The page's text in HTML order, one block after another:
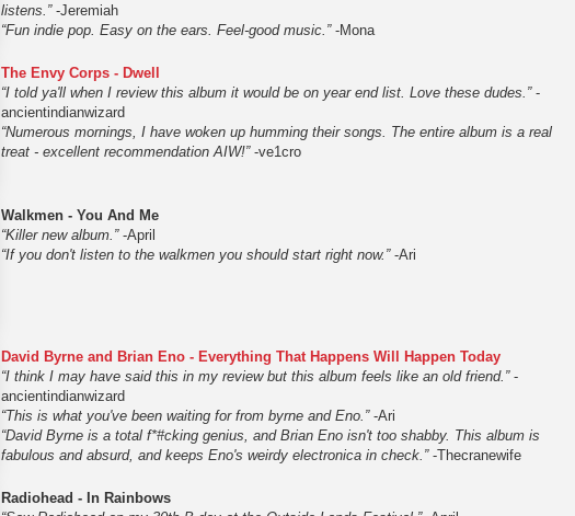
listens.”-Jeremiah
“Fun indie pop. Easy on the ears. Feel-good music.”-Mona
The Envy Corps - Dwell
“I told ya'll when I review this album it would be on year end list. Love these dudes.” -
ancientindianwizard
“Numerous mornings, I have woken up humming their songs. The entire album is a real
treat - excellent recommendation AIW!”-ve1cro
Walkmen - You And Me
“Killer new album.”-April
“If you don't listen to the walkmen you should start right now.”-Ari
David Byrne and Brian Eno - Everything That Happens Will Happen Today
“I think I may have said this in my review but this album feels like an old friend.” -
ancientindianwizard
“This is what you've been waiting for from byrne and Eno.”-Ari
“David Byrne is a total f*#cking genius, and Brian Eno isn't too shabby. This album is
fabulous and absurd, and keeps Eno's weirdy electronica in check.”-Thecranewife
Radiohead - In Rainbows